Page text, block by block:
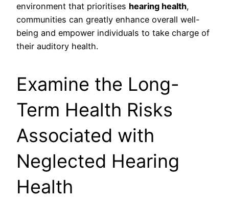
environment that prioritises hearing health,
communities can greatly enhance overall well-
being and empower individuals to take charge of
their auditory health.
Examine the Long-
Term Health Risks
Associated with
Neglected Hearing
Health